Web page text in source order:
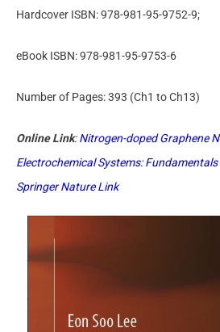
Hardcover ISBN: 978-981-95-9752-9;
eBook ISBN: 978-981-95-9753-6
Number of Pages: 393 (Ch1 to Ch13)
Online Link:Nitrogen-doped Graphene
Electrochemical Systems:
Springer Nature Link